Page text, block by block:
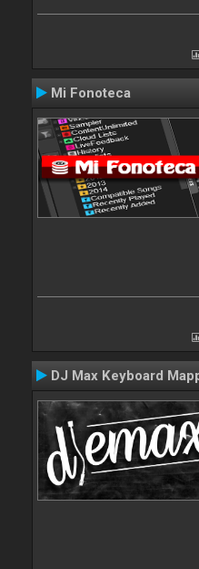
Mi Fonoteca
DJ Max Keyboard